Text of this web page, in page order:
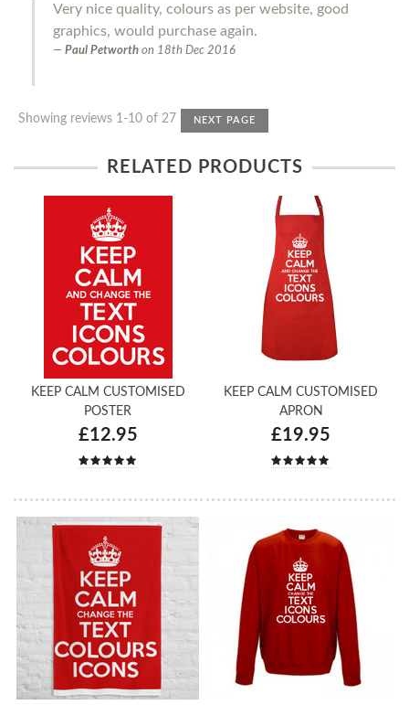
Very nice quality, colours as per website, good
graphics, would purchase again.
Paul Petworth on 18th Dec 2016
Showing reviews 1-10 of 27 NEXT PAGE
RELATED PRODUCTS
KEEP CALM CUSTOMISED
POSTER
£12.95
KEEP CALM CUSTOMISED
APRON
£19.95